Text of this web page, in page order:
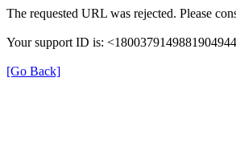
The requested URL was rejected. Please
Your support ID is:
[Go Back]